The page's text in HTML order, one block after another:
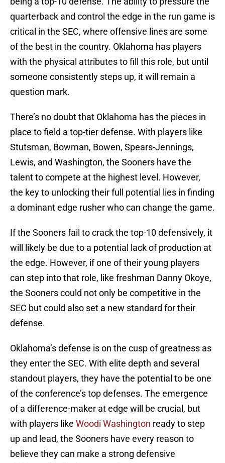
quarterback and control the edge in the run game is
critical in the SEC, where offensive lines are some
of the best in the country. Oklahoma has players
with the physical attributes to fill this role, but until
someone consistently steps up, it will remain a
question mark.
There’s no doubt that Oklahoma has the pieces in
place to field a top-tier defense. With players like
Stutsman, Bowman, Bowen, Spears-Jennings,
Lewis, and Washington, the Sooners have the
talent to compete at the highest level. However,
the key to unlocking their full potential lies in finding
a dominant edge rusher who can change the game.
If the Sooners fail to crack the top-10 defensively, it
will likely be due to a potential lack of production at
the edge. However, if one of their young players
can step into that role, like freshman Danny Okoye,
the Sooners could not only be competitive in the
SEC but could also set a new standard for their
defense.
Oklahoma’s defense is on the cusp of greatness as
they enter the SEC. With elite depth and several
standout players, they have the potential to be one
of the conference’s top defenses. The emergence
of a difference-maker at edge will be crucial, but
with players like Woodi Washington ready to step
up and lead, the Sooners have every reason to
believe they can make a strong defensive